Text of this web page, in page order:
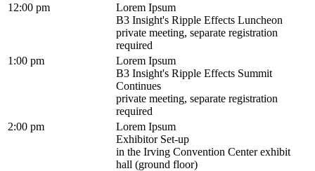
12:00 pm
Lorem Ipsum
B3 Insight's Ripple Effects Luncheon
private meeting, separate registration
required
1:00 pm
Lorem Ipsum
B3 Insight's Ripple Effects Summit
Continues
private meeting, separate registration
required
2:00 pm
Lorem Ipsum
Exhibitor Set-up
in the Irving Convention Center exhibit
hall (ground floor)